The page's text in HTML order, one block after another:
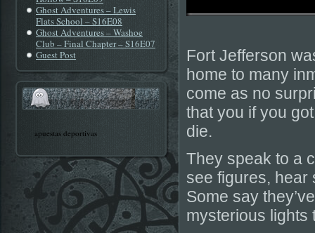
Ghost Adventures – Lewis
Flats School – S16E08
Ghost Adventures – Washoe
Club – Final Chapter – S16E07
Guest Post
apuestas deportivas
Fort Jefferson
home to many
come as no
that you if you
die.
They speak to a
see figures, hear
Some say
mysterious lights